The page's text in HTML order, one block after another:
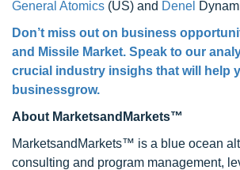
General Atomics (US) and Denel
Don’t miss out on business
and Missile Market. Speak to our
crucial industry insighs that will help
businessgrow.
About MarketsandMarkets™
MarketsandMarkets™ is a blue ocean
consulting and program management,